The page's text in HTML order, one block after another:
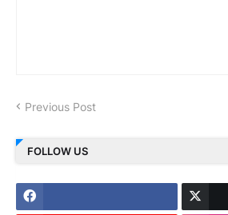
Previous Post
FOLLOW US